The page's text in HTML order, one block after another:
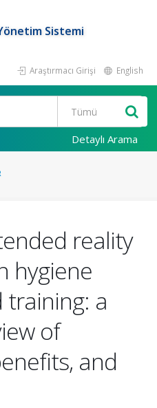
Sistemi
Araştırmacı Girişi English
Detaylı Arama
reality
hygiene
a
of
and